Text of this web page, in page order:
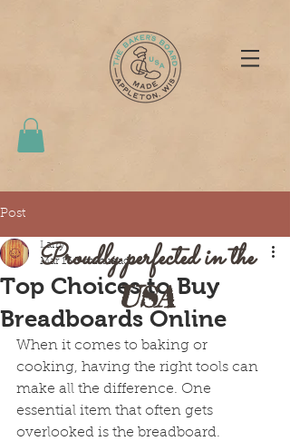
Proudly perfected in the
USA
Post
Top Choices to Buy
Breadboards Online
Larry
Mar 163 min read
When it comes to baking or
cooking, having the right tools can
make all the difference. One
essential item that often gets
overlooked is the breadboard.